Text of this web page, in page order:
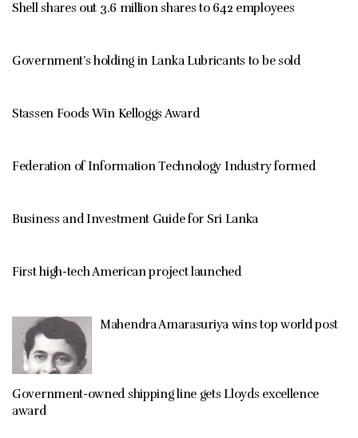
Shell shares out 3.6 million shares to 642 employees
Government’s holding in Lanka Lubricants to be sold
Stassen Foods Win Kelloggs Award
Federation of Information Technology Industry formed
Business and Investment Guide for Sri Lanka
First high-tech American project launched
Mahendra Amarasuriya wins top world post
Government-owned shipping line gets Lloyds excellence
award